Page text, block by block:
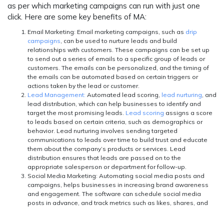
as per which marketing campaigns can run with just one
click. Here are some key benefits of MA:
Email Marketing: Email marketing campaigns, such as drip
campaigns , can be used to nurture leads and build
relationships with customers. These campaigns can be set up
to send out a series of emails to a specific group of leads or
customers. The emails can be personalized, and the timing of
the emails can be automated based on certain triggers or
actions taken by the lead or customer.
Lead Management: Automated lead scoring, lead nurturing , and
lead distribution, which can help businesses to identify and
target the most promising leads. Lead scoring assigns a score
to leads based on certain criteria, such as demographics or
behavior. Lead nurturing involves sending targeted
communications to leads over time to build trust and educate
them about the company’s products or services. Lead
distribution ensures that leads are passed on to the
appropriate salesperson or department for follow-up.
Social Media Marketing: Automating social media posts and
campaigns, helps businesses in increasing brand awareness
and engagement. The software can schedule social media
posts in advance, and track metrics such as likes, shares, and